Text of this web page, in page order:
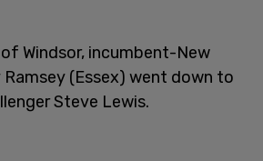
Windsor, incumbent-New
(Essex) went down to
Steve Lewis.